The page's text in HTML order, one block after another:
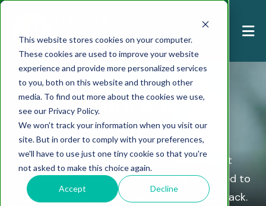
This website stores cookies on your computer.
These cookies are used to improve your website
experience and provide more personalized services
to you, both on this website and through other
media. To find out more about the cookies we use,
see our Privacy Policy.
We won't track your information when you visit our
site. But in order to comply with your preferences,
we'll have to use just one tiny cookie so that you're
not asked to make this choice again.
Accept Decline
Explore Our
Services
Discover personalized programs, expert
guidance, and supportive solutions designed to
help you achieve your goals and stay on track.